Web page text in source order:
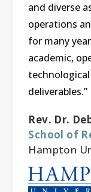
and diverse
operations
for many
academic,
deliverables.”
Rev. Dr.
School of
Hampton